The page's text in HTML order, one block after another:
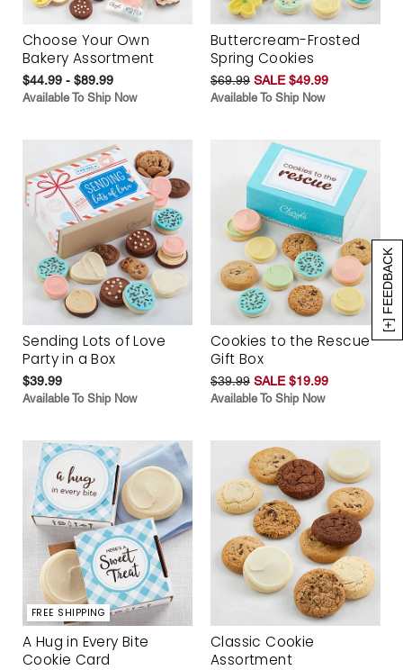
[+] FEEDBACK
Choose Your Own
Bakery Assortment
$44.99 - $89.99
Available To Ship Now
Buttercream-Frosted
Spring Cookies
$69.99 SALE $49.99
Available To Ship Now
Sending Lots of Love
Party in a Box
$39.99
Available To Ship Now
Cookies to the Rescue
Gift Box
$39.99 SALE $19.99
Available To Ship Now
FREE SHIPPING
A Hug in Every Bite
Cookie Card
Classic Cookie
Assortment